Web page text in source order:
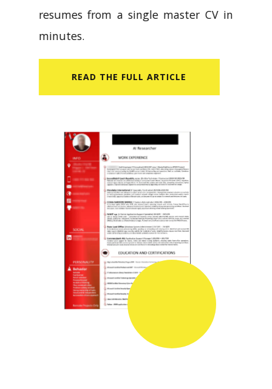
resumes from a single master CV in
minutes.
READ​ THE FULL ARTICLE